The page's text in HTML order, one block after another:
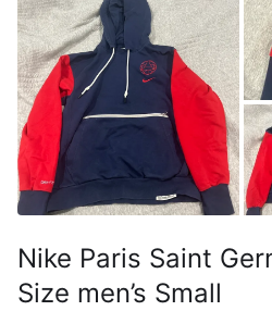
Nike Paris Saint
Size men’s Small